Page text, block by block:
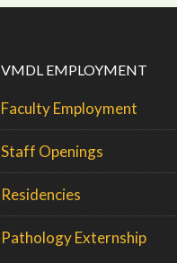
VMDL EMPLOYMENT
Faculty Employment
Staff Openings
Residencies
Pathology Externship